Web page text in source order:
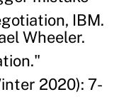
IBM.
Wheeler.
2020): 7-